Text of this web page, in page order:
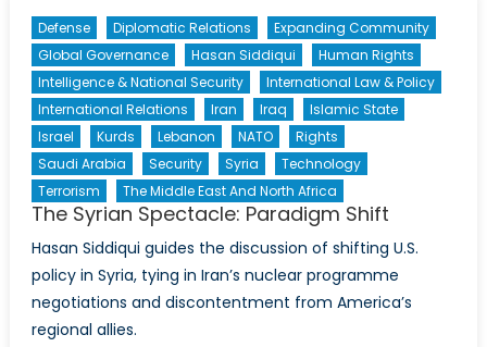
Defense Diplomatic Relations
Expanding Community
Global Governance
Hasan Siddiqui
Human Rights
Intelligence & National Security
International Law & Policy
International Relations
Iran Iraq
Islamic State
Israel
Kurds Lebanon NATO
Rights
Saudi Arabia
Security Syria
Technology
Terrorism
The Middle East And North Africa
The Syrian Spectacle: Paradigm Shift
Hasan Siddiqui guides the discussion of shifting U.S.
policy in Syria, tying in Iran’s nuclear programme
negotiations and discontentment from America’s
regional allies.